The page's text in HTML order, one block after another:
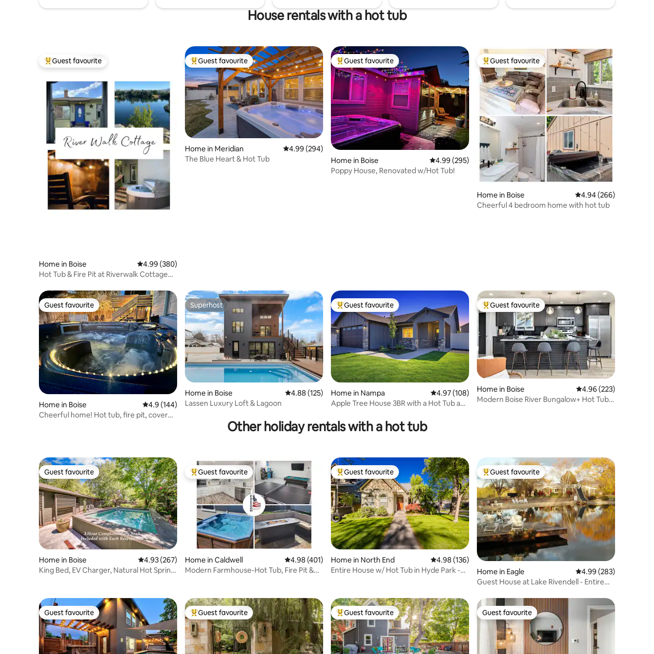
House rentals with a hot tub
Top guest favourite
Guest favourite
Home in Boise 4.99 out of 5 average rating, 380 reviews
4.99 (380)
Hot Tub & Fire Pit at Riverwalk Cottage
Top guest favourite
Guest favourite
Home in Meridian 4.99 out of 5 average rating, 294 reviews
4.99 (294)
The Blue Heart & Hot Tub
Top guest favourite
Guest favourite
Home in Boise 4.99 out of 5 average rating, 295 reviews
4.99 (295)
Poppy House, Renovated w/Hot Tub!
Top guest favourite
Guest favourite
Home in Boise 4.94 out of 5 average
4.94 (266)
Cheerful 4 bedroom home with hot tub
Guest favourite
Guest favourite
Home in Boise 4.9 out of 5 average rating, 144 reviews
4.9 (144)
Cheerful home! Hot tub, fire pit, covered
Superhost
Superhost
Home in Boise 4.88 out of 5 average rating, 125 reviews
4.88 (125)
Lassen Luxury Loft & Lagoon
Top guest favourite
Guest favourite
Home in Nampa 4.97 out of 5 average rating, 108 reviews
4.97 (108)
Apple Tree House 3BR with a Hot Tub and
Top guest favourite
Guest favourite
Home in Boise 4.96 out of 5 average
4.96 (223)
Modern Boise River Bungalow+ Hot Tub+
Other holiday rentals with a hot tub
Guest favourite
Guest favourite
Home in Boise 4.93 out of 5 average rating, 267 reviews
4.93 (267)
King Bed, EV Charger, Natural Hot Spring
Top guest favourite
Guest favourite
Home in Caldwell 4.98 out of 5 average rating, 401 reviews
4.98 (401)
Modern Farmhouse-Hot Tub, Fire Pit &
Top guest favourite
Guest favourite
Home in North End 4.98 out of 5 average rating, 136 reviews
4.98 (136)
Entire House w/ Hot Tub in Hyde Park -
Top guest favourite
Guest favourite
Home in Eagle 4.99 out of 5 average
4.99 (283)
Guest House at Lake Rivendell - Entire
Guest favourite
Guest favourite Top guest favourite
Guest favourite Top guest favourite
Guest favourite Guest favourite
Guest favourite